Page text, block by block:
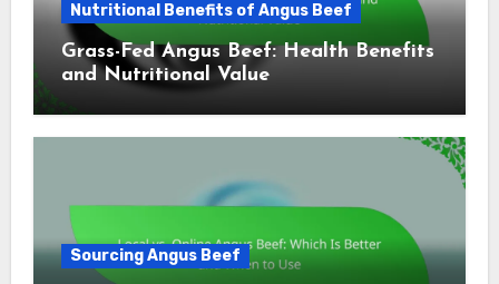
Nutritional Benefits of Angus Beef
Grass-Fed Angus Beef: Health Benefits
and Nutritional Value
Sourcing Angus Beef